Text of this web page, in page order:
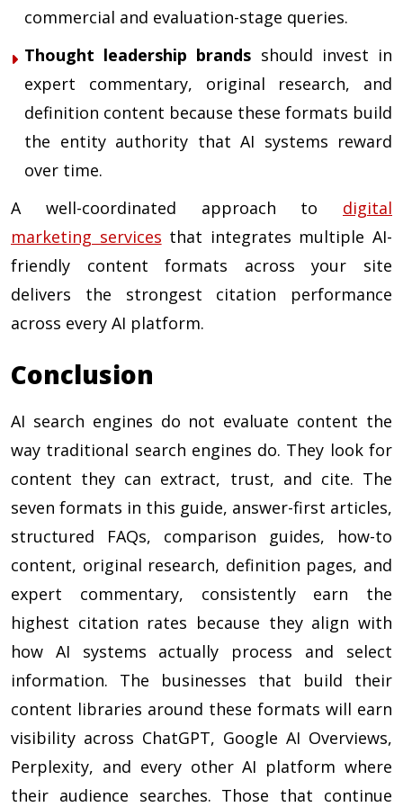
commercial and evaluation-stage queries.
Thought leadership brands should invest in
expert commentary, original research, and
definition content because these formats build
the entity authority that AI systems reward
over time.
A well-coordinated approach to digital
marketing services that integrates multiple AI-
friendly content formats across your site
delivers the strongest citation performance
across every AI platform.
Conclusion
AI search engines do not evaluate content the
way traditional search engines do. They look for
content they can extract, trust, and cite. The
seven formats in this guide, answer-first articles,
structured FAQs, comparison guides, how-to
content, original research, definition pages, and
expert commentary, consistently earn the
highest citation rates because they align with
how AI systems actually process and select
information. The businesses that build their
content libraries around these formats will earn
visibility across ChatGPT, Google AI Overviews,
Perplexity, and every other AI platform where
their audience searches. Those that continue